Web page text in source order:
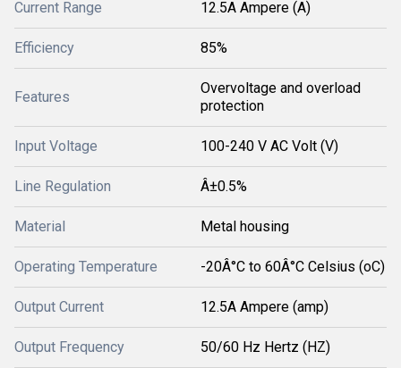
Current Range 12.5A Ampere (A)
Efficiency 85%
Features
Overvoltage and overload
protection
Input Voltage 100-240 V AC Volt (V)
Line Regulation Â±0.5%
Material Metal housing
Operating Temperature -20Â°C to 60Â°C Celsius (oC)
Output Current 12.5A Ampere (amp)
Output Frequency 50/60 Hz Hertz (HZ)